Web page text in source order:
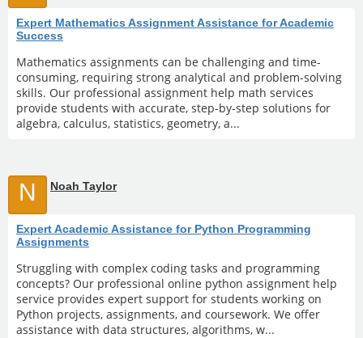
Expert Mathematics Assignment Assistance for Academic
Success
Mathematics assignments can be challenging and time-
consuming, requiring strong analytical and problem-solving
skills. Our professional assignment help math services
provide students with accurate, step-by-step solutions for
algebra, calculus, statistics, geometry, a...
N Noah Taylor
Expert Academic Assistance for Python Programming
Assignments
Struggling with complex coding tasks and programming
concepts? Our professional online python assignment help
service provides expert support for students working on
Python projects, assignments, and coursework. We offer
assistance with data structures, algorithms, w...